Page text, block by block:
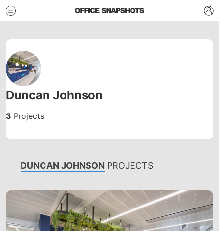
Duncan Johnson
3 Projects
DUNCAN JOHNSON PROJECTS